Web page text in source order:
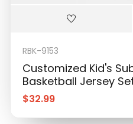
RBK-9153
Customized Kid's
Basketball Jersey
$32.99